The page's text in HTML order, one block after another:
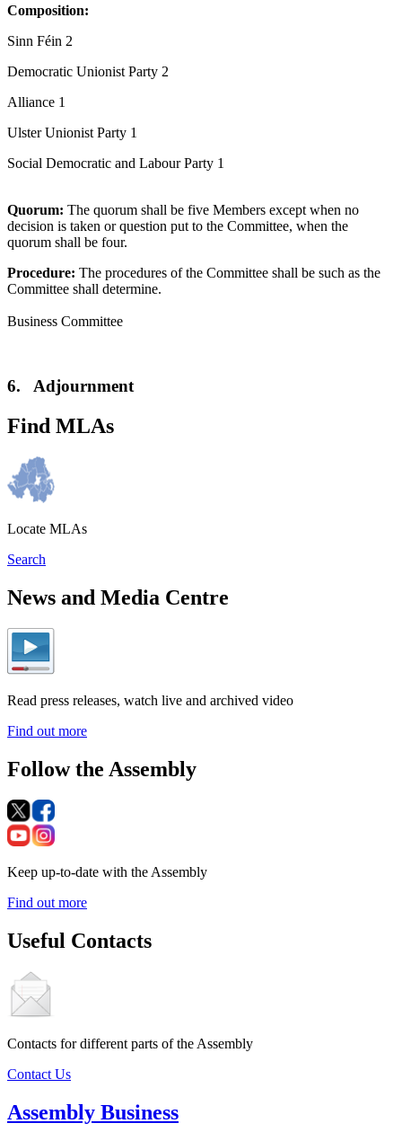
Composition:
Sinn Féin 2
Democratic Unionist Party 2
Alliance 1
Ulster Unionist Party 1
Social Democratic and Labour Party 1
Quorum: The quorum shall be five Members except when no
decision is taken or question put to the Committee, when the
quorum shall be four.
Procedure: The procedures of the Committee shall be such as the
Committee shall determine.
Business Committee
6. Adjournment
Find MLAs
Locate MLAs
Search
News and Media Centre
Read press releases, watch live and archived video
Find out more
Follow the Assembly
Keep up-to-date with the Assembly
Find out more
Useful Contacts
Contacts for different parts of the Assembly
Contact Us
Assembly Business